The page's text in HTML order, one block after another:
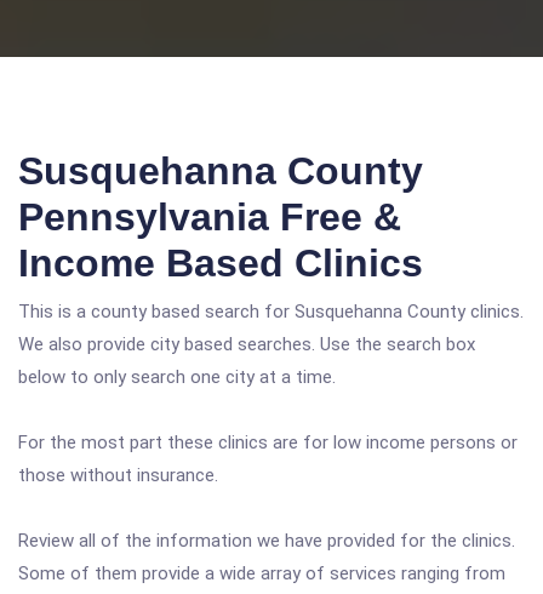
Susquehanna County
Pennsylvania Free &
Income Based Clinics
This is a county based search for Susquehanna County clinics.
We also provide city based searches. Use the search box
below to only search one city at a time.
For the most part these clinics are for low income persons or
those without insurance.
Review all of the information we have provided for the clinics.
Some of them provide a wide array of services ranging from